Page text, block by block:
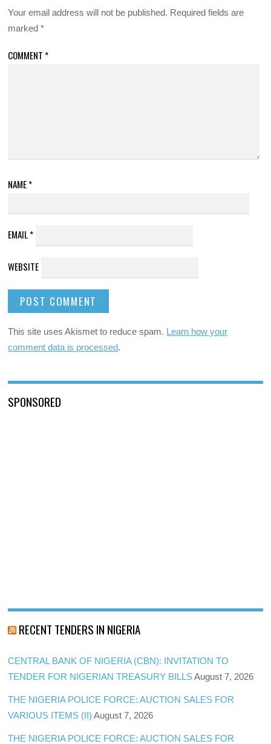
Your email address will not be published. Required fields are
marked*
COMMENT *
NAME*
EMAIL*
WEBSITE
This site uses Akismet to reduce spam. Learn how your
comment data is processed.
SPONSORED
RECENT TENDERS IN NIGERIA
CENTRAL BANK OF NIGERIA (CBN): INVITATION TO
TENDER FOR NIGERIAN TREASURY BILLS August 7, 2026
THE NIGERIA POLICE FORCE: AUCTION SALES FOR
VARIOUS ITEMS (II) August 7, 2026
THE NIGERIA POLICE FORCE: AUCTION SALES FOR